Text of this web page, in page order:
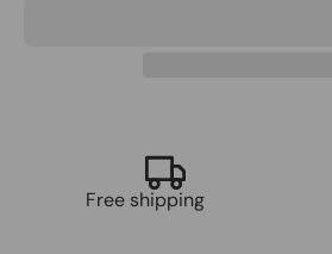
Free shipping